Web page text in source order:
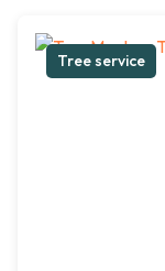
Tree service